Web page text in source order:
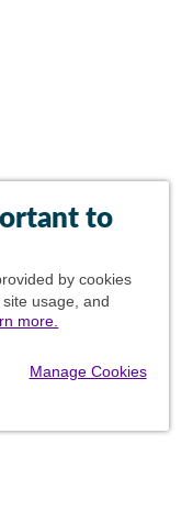
to
by cookies
usage, and
more.
Manage Cookies